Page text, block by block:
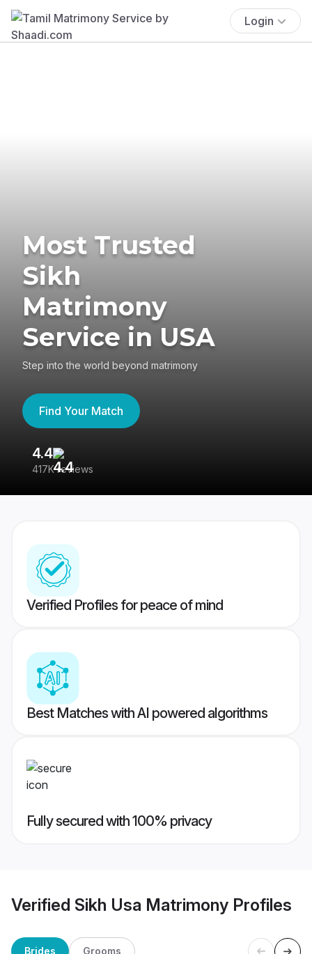
Login
Most Trusted
Sikh
Matrimony
Service in USA
Step into the world beyond matrimony
Find Your Match
4.4
417K reviews
Verified Profiles for peace of mind
Best Matches with AI powered algorithms
Fully secured with 100% privacy
Verified Sikh Usa Matrimony Profiles
Brides Grooms